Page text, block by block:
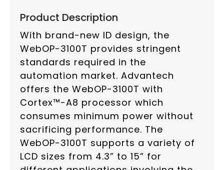
Product Description
With brand-new ID design, the
WebOP-3100T provides stringent
standards required in the
automation market. Advantech
offers the WebOP-3100T with
Cortex™-A8 processor which
consumes minimum power without
sacrificing performance. The
WebOP-3100T supports a variety of
LCD sizes from 4.3” to 15” for